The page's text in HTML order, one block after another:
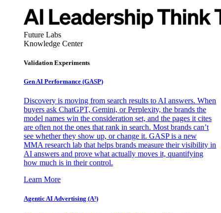
Future Labs
Knowledge Center
Validation Experiments
Gen AI Performance (GASP)
Discovery is moving from search results to AI answers. When
buyers ask ChatGPT, Gemini, or Perplexity, the brands the
model names win the consideration set, and the pages it cites
are often not the ones that rank in search. Most brands can’t
see whether they show up, or change it. GASP is a new
MMA research lab that helps brands measure their visibility in
AI answers and prove what actually moves it, quantifying
how much is in their control.
Learn More
Agentic AI Advertising (A³)